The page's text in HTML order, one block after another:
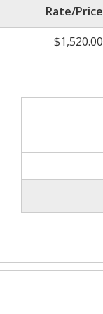
Rate/Price
$1,520.00